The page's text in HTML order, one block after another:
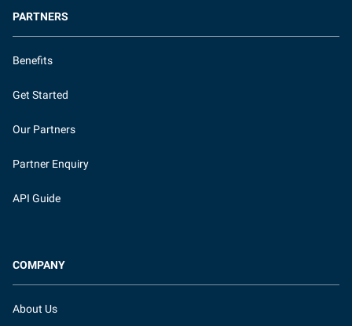
PARTNERS
Benefits
Get Started
Our Partners
Partner Enquiry
API Guide
COMPANY
About Us